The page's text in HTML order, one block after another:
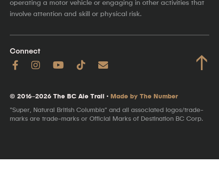
operating a motor vehicle or engaging in other activities that
involve attention and skill or physical risk.
Connect ↑
© 2016–2026 The BC Ale Trail · Made by The Number
"Super, Natural British Columbia" and all associated logos/trade-
marks are trade-marks or Official Marks of Destination BC Corp.